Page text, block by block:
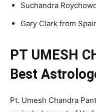
Suchandra
Gary Clark from
PT UMESH
Best
Pt. Umesh Chandra